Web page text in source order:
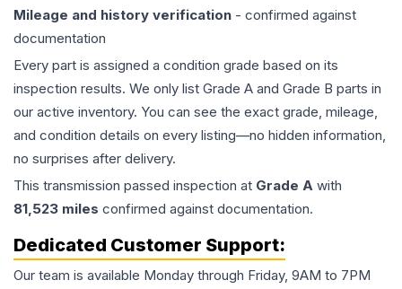
Mileage and history verification - confirmed against
documentation
Every part is assigned a condition grade based on its
inspection results. We only list Grade A and Grade B parts in
our active inventory. You can see the exact grade, mileage,
and condition details on every listing—no hidden information,
no surprises after delivery.
This transmission passed inspection at Grade A with
81,523 miles confirmed against documentation.
Dedicated Customer Support:
Our team is available Monday through Friday, 9AM to 7PM